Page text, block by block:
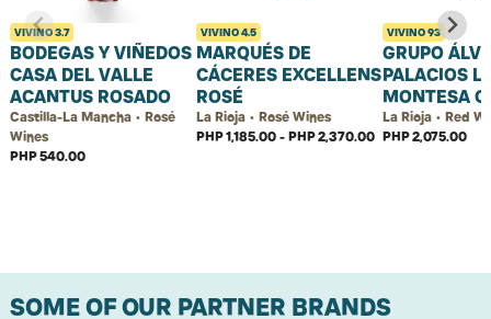
VIVINO3.7
BODEGAS Y VIÑEDOS
CASA DEL VALLE
ACANTUS ROSADO
Castilla-La Mancha • Rosé
Wines
PHP 540.00
VIVINO4.5
MARQUÉS DE
CÁCERES EXCELLENS
ROSÉ
La Rioja • Rosé Wines
PHP 1,185.00 - PHP 2,370.00
VIVINO93
GRUPO
PALACIOS
MONTESA
La Rioja • Red
PHP 2,075.00
SOME OF OUR PARTNER BRANDS